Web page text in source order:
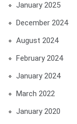
January 2025
December 2024
August 2024
February 2024
January 2024
March 2022
January 2020